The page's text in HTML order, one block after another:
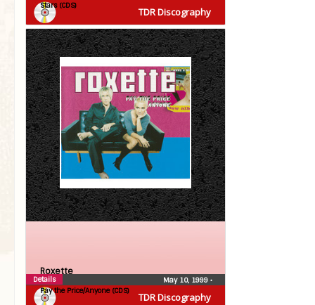
TDR Discography
Stars (CDS)
TDR Discography
Roxette
Pay the Price/Anyone (CDS)
May 10, 1999 •
Details